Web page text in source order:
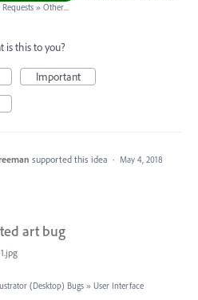
» Other...
is this to you?
Important
supported this idea · May 4, 2018
art bug
(Desktop) Bugs » User Interface